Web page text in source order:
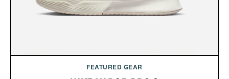
FEATURED GEAR